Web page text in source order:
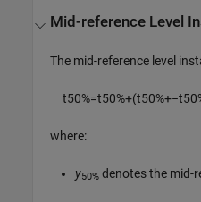
Mid-reference Level
The mid-reference level
t50%=t50%+(t50%+−t50
where:
y50% denotes the mid-